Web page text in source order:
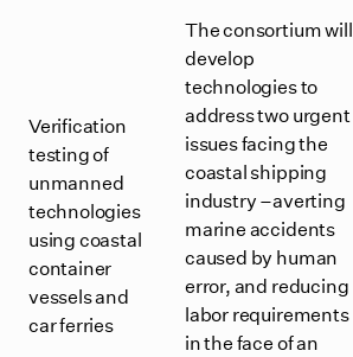
Verification
testing of
unmanned
technologies
using coastal
container
vessels and
car ferries
The consortium will
develop
technologies to
address two urgent
issues facing the
coastal shipping
industry –averting
marine accidents
caused by human
error, and reducing
labor requirements
in the face of an